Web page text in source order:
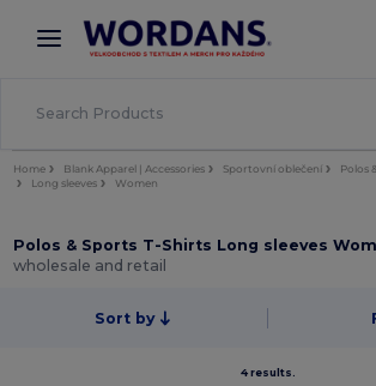
× Aplikace Wordans
Lepší ceny v aplikaci!
Home Blank Apparel | Accessories Sportovní oblečení
Polos
Long sleeves
Women
Polos & Sports T-Shirts Long sleeves
wholesale and retail
Sort by
4 results.